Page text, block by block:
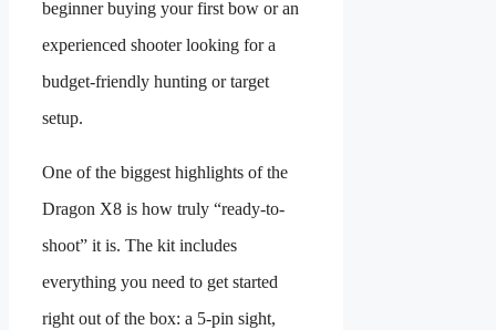
beginner buying your first bow or an
experienced shooter looking for a
budget-friendly hunting or target
setup.
One of the biggest highlights of the
Dragon X8 is how truly “ready-to-
shoot” it is. The kit includes
everything you need to get started
right out of the box: a 5-pin sight,